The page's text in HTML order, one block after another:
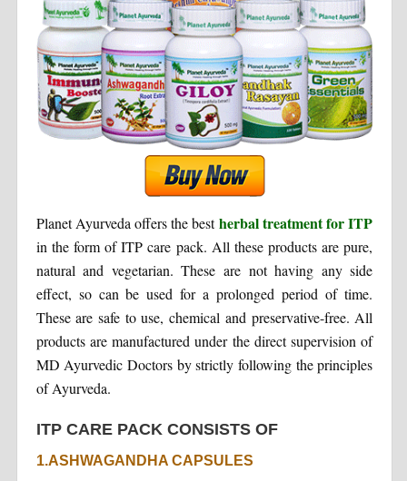
Planet Ayurveda offers the bestherbal treatment for ITP
in the form of ITP care pack. All these products are pure,
natural and vegetarian. These are not having any side
effect, so can be used for a prolonged period of time.
These are safe to use, chemical and preservative-free. All
products are manufactured under the direct supervision of
MD Ayurvedic Doctors by strictly following the principles
of Ayurveda.
ITP CARE PACK CONSISTS OF
1.ASHWAGANDHA CAPSULES